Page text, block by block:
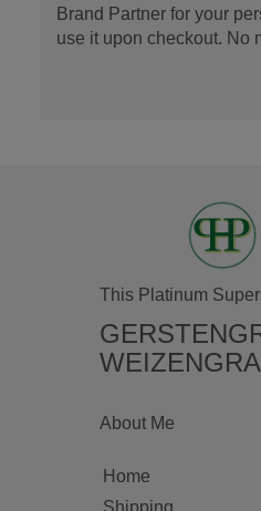
Brand Partner for your
use it upon checkout. No
This Platinum
About Me
Home
Shipping